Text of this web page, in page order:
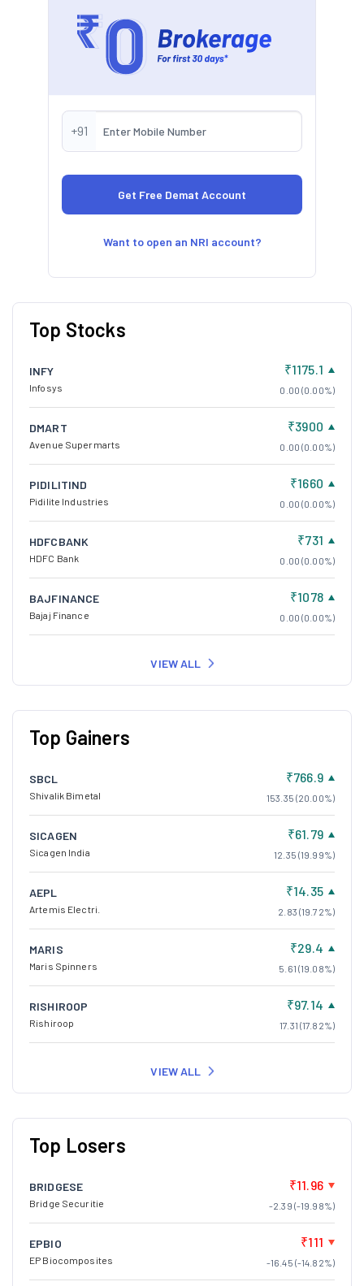
+91
Want to open an NRI account?
Top Stocks
INFY
Infosys
₹1175.1
0.00 (0.00%)
DMART
Avenue Supermarts
₹3900
0.00 (0.00%)
PIDILITIND
Pidilite Industries
₹1660
0.00 (0.00%)
HDFCBANK
HDFC Bank
₹731
0.00 (0.00%)
BAJFINANCE
Bajaj Finance
₹1078
0.00 (0.00%)
VIEW ALL
Top Gainers
SBCL
Shivalik Bimetal
₹766.9
153.35 (20.00%)
SICAGEN
Sicagen India
₹61.79
12.35 (19.99%)
AEPL
Artemis Electri.
₹14.35
2.83 (19.72%)
MARIS
Maris Spinners
₹29.4
5.61 (19.08%)
RISHIROOP
Rishiroop
₹97.14
17.31 (17.82%)
VIEW ALL
Top Losers
BRIDGESE
Bridge Securitie
₹11.96
-2.39 (-19.98%)
EPBIO
EP Biocomposites
₹111
-16.45 (-14.82%)